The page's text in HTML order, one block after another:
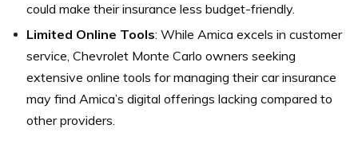
could make their insurance less budget-friendly.
Limited Online Tools: While Amica excels in customer
service, Chevrolet Monte Carlo owners seeking
extensive online tools for managing their car insurance
may find Amica’s digital offerings lacking compared to
other providers.